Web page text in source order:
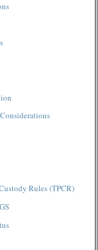
Rules (TPCR)